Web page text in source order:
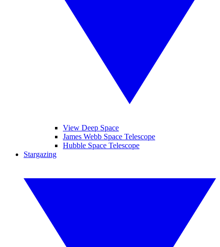
View Deep Space
James Webb Space Telescope
Hubble Space Telescope
Stargazing